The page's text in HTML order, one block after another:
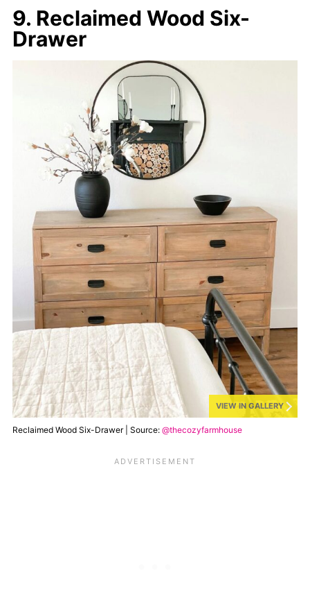
9. Reclaimed Wood Six-
Drawer
VIEW IN GALLERY
Reclaimed Wood Six-Drawer | Source: @thecozyfarmhouse